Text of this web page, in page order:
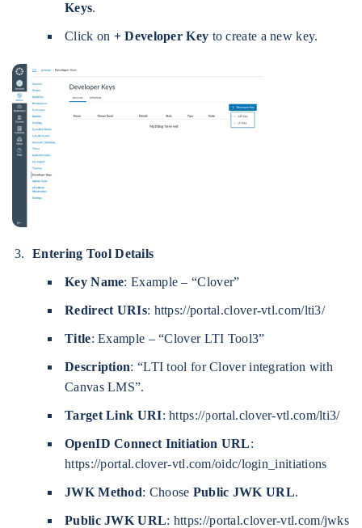
Keys.
Click on + Developer Key to create a new key.
Entering Tool Details
Key Name: Example – “Clover”
Redirect URIs: https://portal.clover-vtl.com/lti3/
Title: Example – “Clover LTI Tool3”
Description: “LTI tool for Clover integration with
Canvas LMS”.
Target Link URI: https://portal.clover-vtl.com/lti3/
OpenID Connect Initiation URL:
https://portal.clover-vtl.com/oidc/login_initiations
JWK Method: Choose Public JWK URL.
Public JWK URL: https://portal.clover-vtl.com/jwks